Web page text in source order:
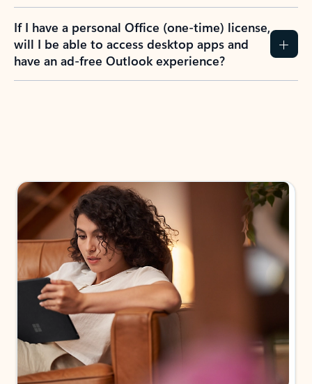
If I have a personal Office (one-time) license,
will I be able to access desktop apps and
have an ad-free Outlook experience?